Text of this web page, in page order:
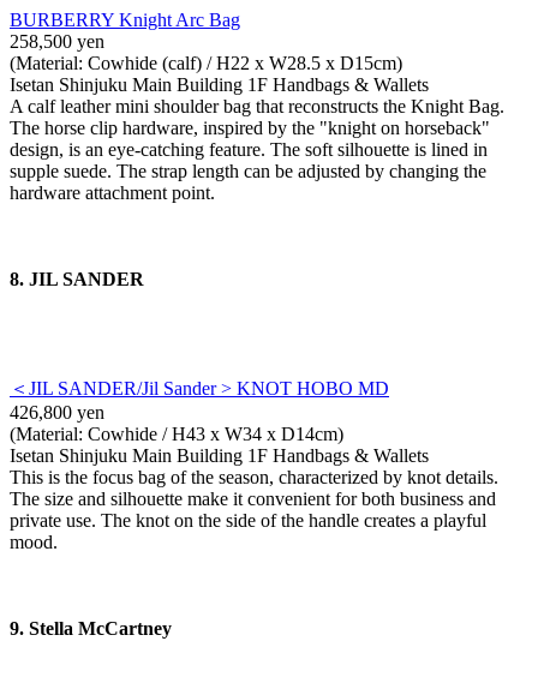
BURBERRY Knight Arc Bag
258,500 yen
(Material: Cowhide (calf) / H22 x W28.5 x D15cm)
Isetan Shinjuku Main Building 1F Handbags & Wallets
A calf leather mini shoulder bag that reconstructs the Knight Bag.
The horse clip hardware, inspired by the "knight on horseback"
design, is an eye-catching feature. The soft silhouette is lined in
supple suede. The strap length can be adjusted by changing the
hardware attachment point.
8. JIL SANDER
＜JIL SANDER/Jil Sander > KNOT HOBO MD
426,800 yen
(Material: Cowhide / H43 x W34 x D14cm)
Isetan Shinjuku Main Building 1F Handbags & Wallets
This is the focus bag of the season, characterized by knot details.
The size and silhouette make it convenient for both business and
private use. The knot on the side of the handle creates a playful
mood.
9. Stella McCartney